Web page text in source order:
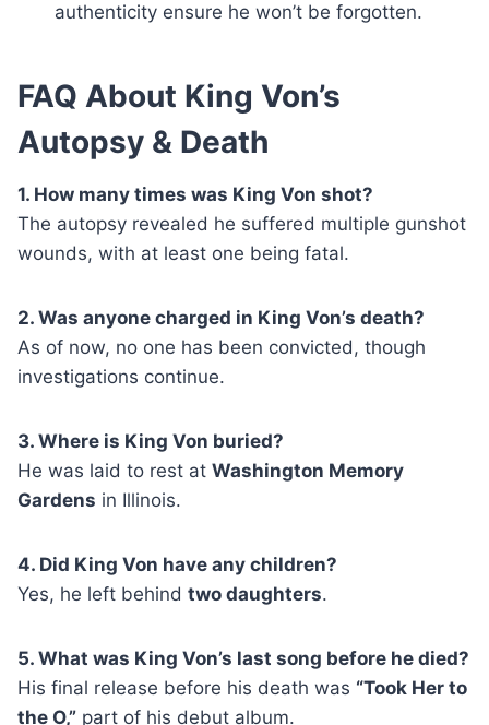
authenticity ensure he won’t be forgotten.
FAQ About King Von’s
Autopsy & Death
1. How many times was King Von shot?
The autopsy revealed he suffered multiple gunshot
wounds, with at least one being fatal.
2. Was anyone charged in King Von’s death?
As of now, no one has been convicted, though
investigations continue.
3. Where is King Von buried?
He was laid to rest at Washington Memory
Gardens in Illinois.
4. Did King Von have any children?
Yes, he left behind two daughters.
5. What was King Von’s last song before he died?
His final release before his death was “Took Her to
the O,” part of his debut album.